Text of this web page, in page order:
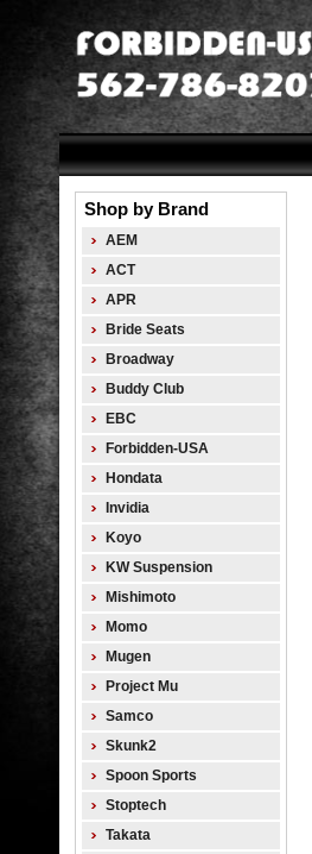
Shop by Brand
AEM
ACT
APR
Bride Seats
Broadway
Buddy Club
EBC
Forbidden-USA
Hondata
Invidia
Koyo
KW Suspension
Mishimoto
Momo
Mugen
Project Mu
Samco
Skunk2
Spoon Sports
Stoptech
Takata